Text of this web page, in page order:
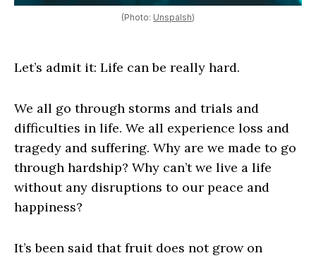
(Photo: Unspalsh)
Let’s admit it: Life can be really hard.
We all go through storms and trials and
difficulties in life. We all experience loss and
tragedy and suffering. Why are we made to go
through hardship? Why can’t we live a life
without any disruptions to our peace and
happiness?
It’s been said that fruit does not grow on